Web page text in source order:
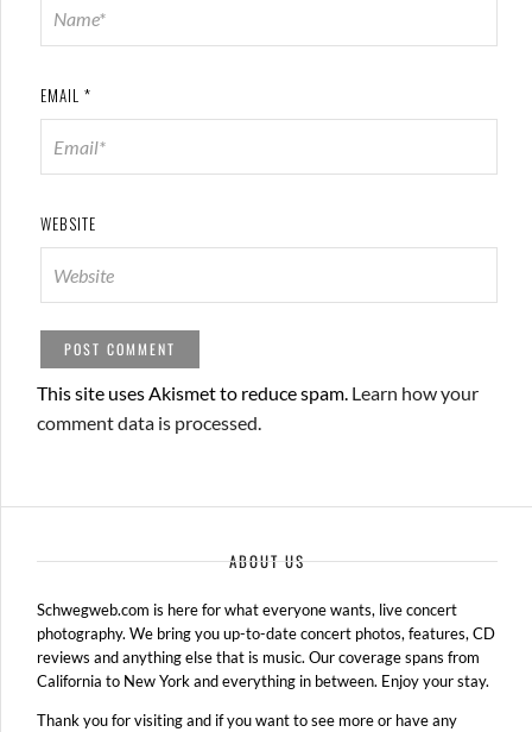
EMAIL *
WEBSITE
This site uses Akismet to reduce spam. Learn how your
comment data is processed.
ABOUT US
Schwegweb.com is here for what everyone wants, live concert
photography. We bring you up-to-date concert photos, features, CD
reviews and anything else that is music. Our coverage spans from
California to New York and everything in between. Enjoy your stay.
Thank you for visiting and if you want to see more or have any